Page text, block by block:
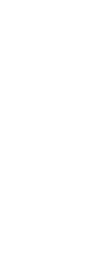
network that
dedicated SWIFT/BIC
with “XXX”, you’re
manage your
the transaction.